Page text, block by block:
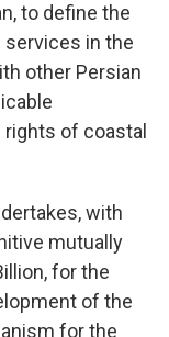
to define the
in the
other Persian
of coastal
with
mutually
for the
of the
for the